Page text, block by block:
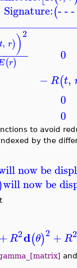
Signature:(- -
t, r))2
(r)
0
−R(t,
0
0
to avoid
by the
now be
will now be
+R2d(θ)2 +R2